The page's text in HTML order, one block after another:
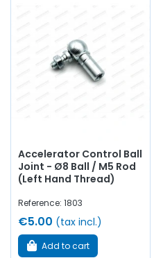
Accelerator Control Ball
Joint - Ø8 Ball / M5 Rod
(Left Hand Thread)
Reference: 1803
€5.00 (tax incl.)
Add to cart